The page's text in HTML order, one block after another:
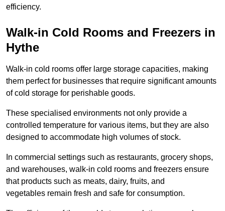
efficiency.
Walk-in Cold Rooms and Freezers in
Hythe
Walk-in cold rooms offer large storage capacities, making
them perfect for businesses that require significant amounts
of cold storage for perishable goods.
These specialised environments not only provide a
controlled temperature for various items, but they are also
designed to accommodate high volumes of stock.
In commercial settings such as restaurants, grocery shops,
and warehouses, walk-in cold rooms and freezers ensure
that products such as meats, dairy, fruits, and
vegetables remain fresh and safe for consumption.